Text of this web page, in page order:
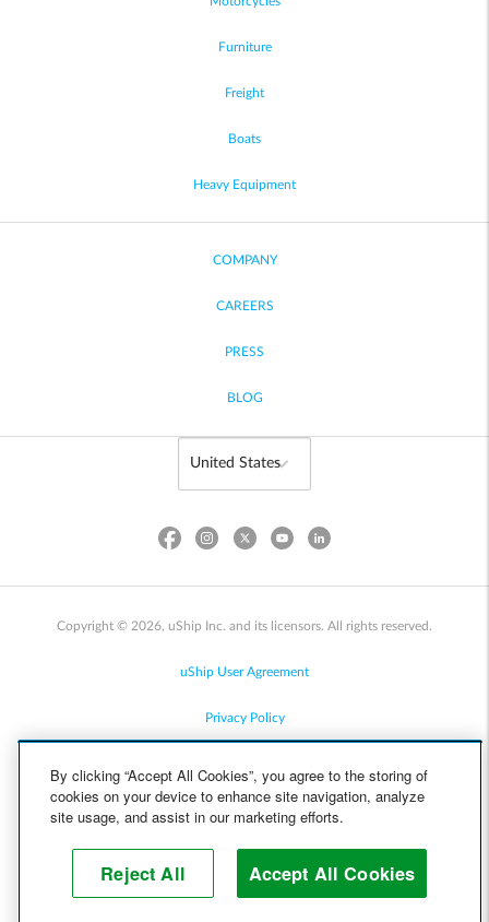
Furniture
Freight
Boats
Heavy Equipment
COMPANY
CAREERS
PRESS
BLOG
Copyright © 2026, uShip Inc. and its licensors. All rights reserved.
uShip User Agreement
Privacy Policy
Cookie Policy
Help
By clicking “Accept All Cookies”, you agree to the storing of
cookies on your device to enhance site navigation, analyze
site usage, and assist in our marketing efforts.
Reject All Accept All Cookies